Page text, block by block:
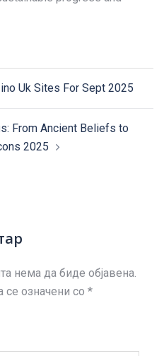
Uk Sites For Sept 2025
From Ancient Beliefs to
2025
нема да биде објавена.
означени со *